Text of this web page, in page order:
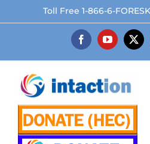
to
Toll Free 1-866-6-
FacebookYouTube
X